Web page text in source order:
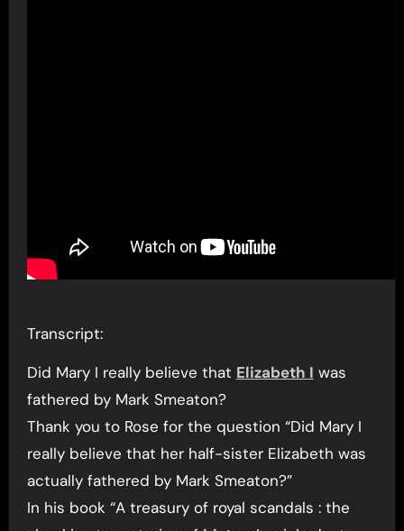
Transcript:
Did Mary I really believe that Elizabeth I was
fathered by Mark Smeaton?
Thank you to Rose for the question “Did Mary I
really believe that her half-sister Elizabeth was
actually fathered by Mark Smeaton?”
In his book “A treasury of royal scandals : the